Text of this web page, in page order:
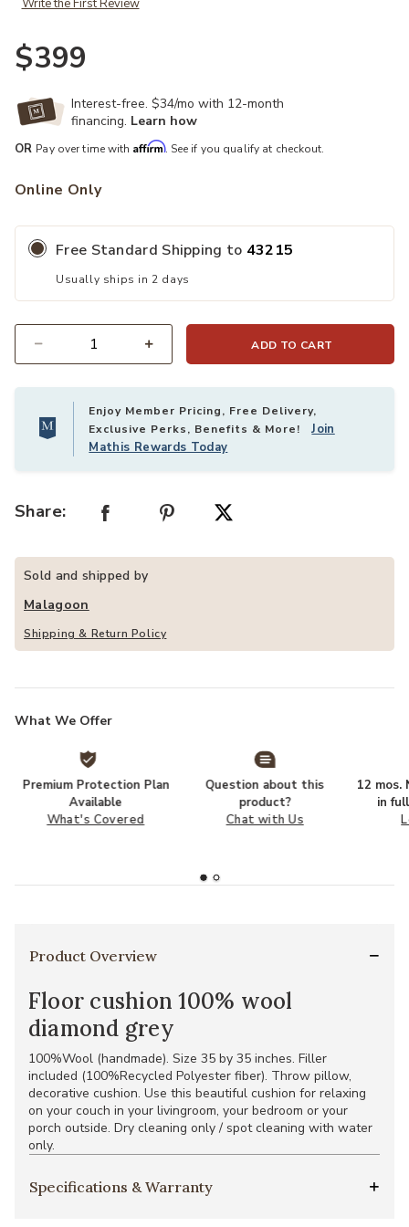
Write the First Review
$399
Interest-free. $34/mo with 12-month
financing. Learn how
OR Pay over time with Affirm. See if you qualify at checkout.
Online Only
Free Standard Shipping to 43215
Usually ships in 2 days
ADD TO CART
Enjoy Member Pricing, Free Delivery,
Exclusive Perks, Benefits & More!Join
Mathis Rewards Today
Share:
Sold and shipped by
Malagoon
Shipping & Return Policy
What We Offer
Premium Protection Plan
Available
What's Covered
Question about this
product?
Chat with Us
12 mos.
in
Product Overview
Floor cushion 100% wool
diamond grey
100%Wool (handmade). Size 35 by 35 inches. Filler
included (100%Recycled Polyester fiber). Throw pillow,
decorative cushion. Use this beautiful cushion for relaxing
on your couch in your livingroom, your bedroom or your
porch outside. Dry cleaning only / spot cleaning with water
only.
Specifications & Warranty